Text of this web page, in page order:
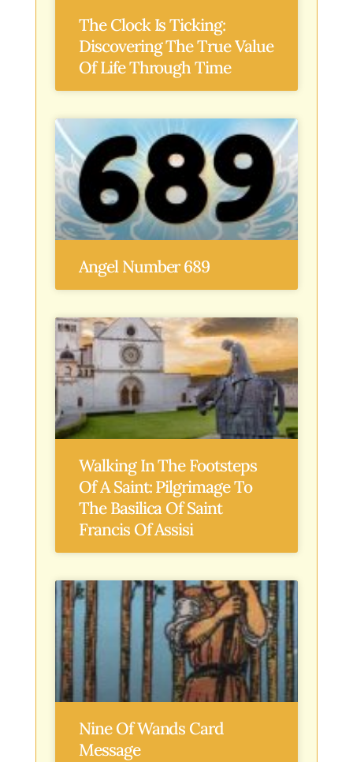
The Clock Is Ticking:
Discovering The True Value
Of Life Through Time
Angel Number 689
Walking In The Footsteps
Of A Saint: Pilgrimage To
The Basilica Of Saint
Francis Of Assisi
Nine Of Wands Card
Message